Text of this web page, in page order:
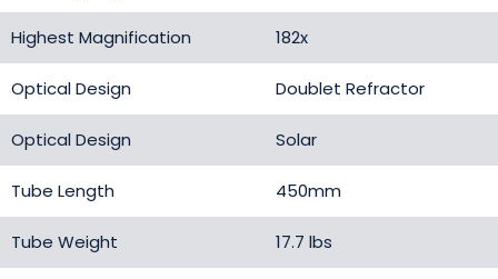
Highest Magnification 182x
Optical Design Doublet Refractor
Optical Design Solar
Tube Length 450mm
Tube Weight 17.7 lbs